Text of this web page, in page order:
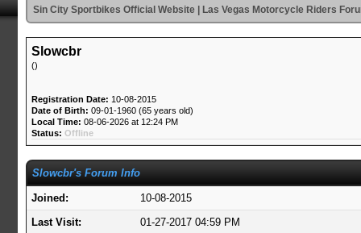
Sin City Sportbikes Official Website | Las Vegas Motorcycle Riders
Slowcbr
()
Registration Date: 10-08-2015
Date of Birth: 09-01-1960 (65 years old)
Local Time: 08-06-2026 at 12:24 PM
Status: Offline
Slowcbr's Forum Info
Joined:
10-08-2015
Last Visit:
01-27-2017 04:59 PM